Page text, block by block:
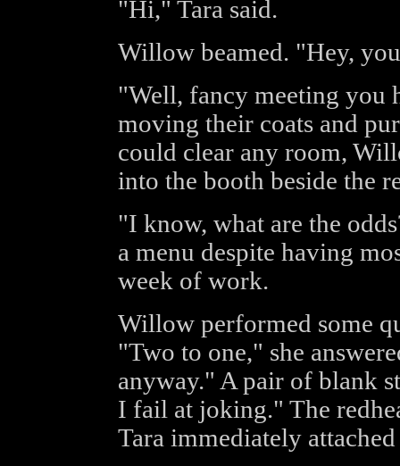
"Hi," Tara said.
Willow beamed. "Hey,
"Well, fancy meeting you
moving their coats and
could clear any room,
into the booth beside the
"I know, what are the
a menu despite having
week of work.
Willow performed some
"Two to one," she
anyway." A pair of blank
I fail at joking." The
Tara immediately